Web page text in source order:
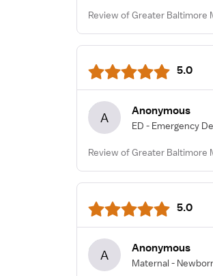
Review of Greater Baltimore
5.0
A Anonymous
ED - Emergency
Review of Greater Baltimore
5.0
A Anonymous
Maternal -